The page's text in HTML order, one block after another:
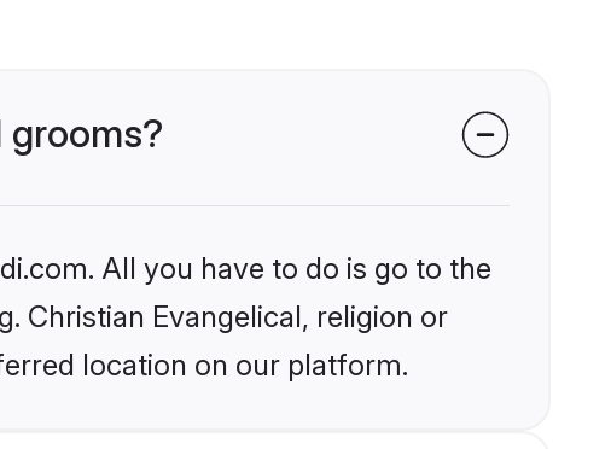
grooms?
All you have to do is go to the
Christian Evangelical, religion or
location on our platform.